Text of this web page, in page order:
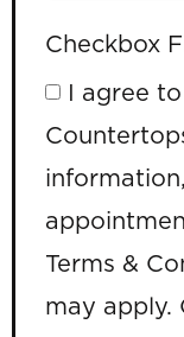
Checkbox
I agree
Terms &
may apply.